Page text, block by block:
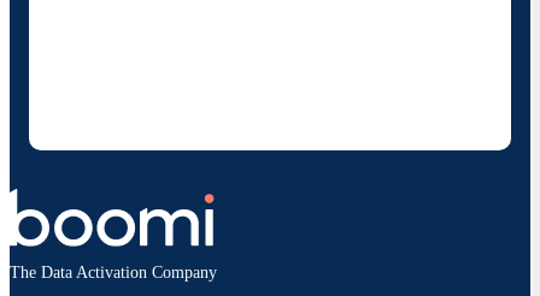
The Data Activation Company